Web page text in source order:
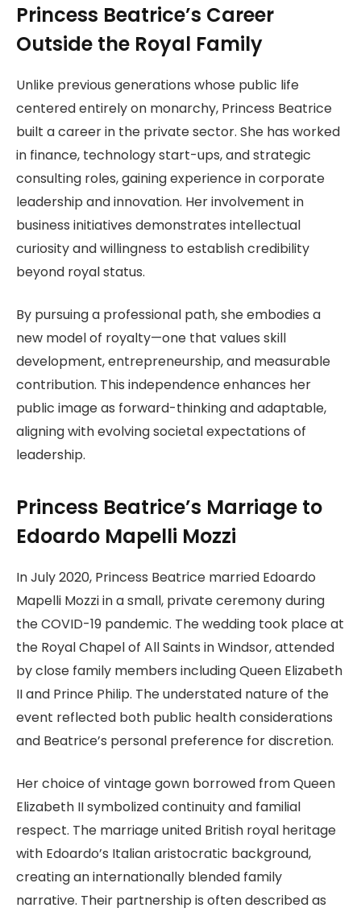
Princess Beatrice’s Career
Outside the Royal Family
Unlike previous generations whose public life
centered entirely on monarchy, Princess Beatrice
built a career in the private sector. She has worked
in finance, technology start-ups, and strategic
consulting roles, gaining experience in corporate
leadership and innovation. Her involvement in
business initiatives demonstrates intellectual
curiosity and willingness to establish credibility
beyond royal status.
By pursuing a professional path, she embodies a
new model of royalty—one that values skill
development, entrepreneurship, and measurable
contribution. This independence enhances her
public image as forward-thinking and adaptable,
aligning with evolving societal expectations of
leadership.
Princess Beatrice’s Marriage to
Edoardo Mapelli Mozzi
In July 2020, Princess Beatrice married Edoardo
Mapelli Mozzi in a small, private ceremony during
the COVID-19 pandemic. The wedding took place at
the Royal Chapel of All Saints in Windsor, attended
by close family members including Queen Elizabeth
II and Prince Philip. The understated nature of the
event reflected both public health considerations
and Beatrice’s personal preference for discretion.
Her choice of vintage gown borrowed from Queen
Elizabeth II symbolized continuity and familial
respect. The marriage united British royal heritage
with Edoardo’s Italian aristocratic background,
creating an internationally blended family
narrative. Their partnership is often described as